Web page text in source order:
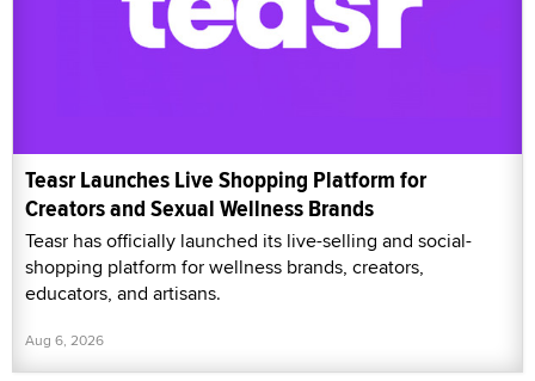
Teasr Launches Live Shopping Platform for
Creators and Sexual Wellness Brands
Teasr has officially launched its live-selling and social-
shopping platform for wellness brands, creators,
educators, and artisans.
Aug 6, 2026